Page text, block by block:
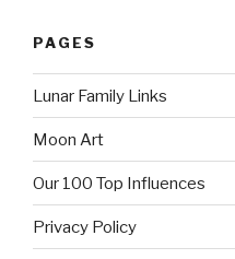
PAGES
Lunar Family Links
Moon Art
Our 100 Top Influences
Privacy Policy